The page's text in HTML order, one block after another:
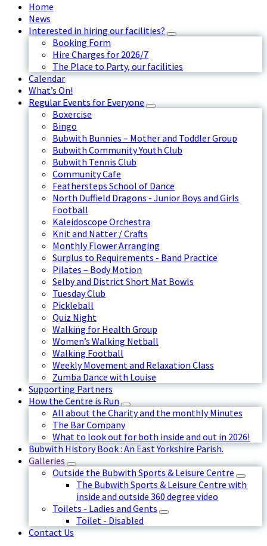
Home
News
Interested in hiring our facilities?
Booking Form
Hire Charges for 2026/7
The Place to Party, our facilities
Calendar
What’s On!
Regular Events for Everyone
Boxercise
Bingo
Bubwith Bunnies – Mother and Toddler Group
Bubwith Community Youth Club
Bubwith Tennis Club
Community Cafe
Feathersteps School of Dance
North Duffield Dragons - Junior Boys and Girls
Football
Kaleidoscope Orchestra
Knit and Natter / Crafts
Monthly Flower Arranging
Surplus to Requirements - Band Practice
Pilates – Body Motion
Selby and District Short Mat Bowls
Tuesday Club
Pickleball
Quiz Night
Walking for Health Group
Women’s Walking Netball
Walking Football
Weekly Movement and Relaxation Class
Zumba Dance with Louise
Supporting Partners
How the Centre is Run
All about the Charity and the monthly Minutes
The Bar Company
What to look out for both inside and out in 2026!
Bubwith History Book : An East Yorkshire Parish.
Galleries
Outside the Bubwith Sports & Leisure Centre
The Bubwith Sports & Leisure Centre with
inside and outside 360 degree video
Toilets - Ladies and Gents
Toilet - Disabled
Contact Us